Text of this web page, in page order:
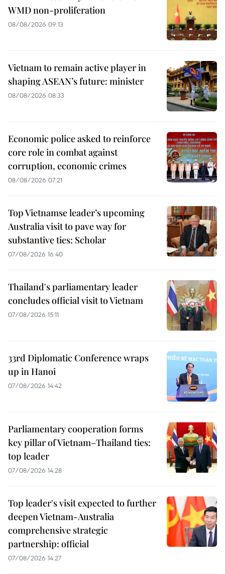
WMD non-proliferation
08/08/2026 09:13
Vietnam to remain active player in
shaping ASEAN’s future: minister
08/08/2026 08:33
Economic police asked to reinforce
core role in combat against
corruption, economic crimes
08/08/2026 07:21
Top Vietnamse leader’s upcoming
Australia visit to pave way for
substantive ties: Scholar
07/08/2026 16:40
Thailand's parliamentary leader
concludes official visit to Vietnam
07/08/2026 15:11
33rd Diplomatic Conference wraps
up in Hanoi
07/08/2026 14:42
Parliamentary cooperation forms
key pillar of Vietnam–Thailand ties:
top leader
07/08/2026 14:28
Top leader's visit expected to further
deepen Vietnam-Australia
comprehensive strategic
partnership: official
07/08/2026 14:27